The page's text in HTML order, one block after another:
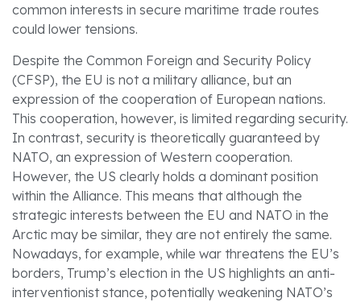
common interests in secure maritime trade routes
could lower tensions.
Despite the Common Foreign and Security Policy
(CFSP), the EU is not a military alliance, but an
expression of the cooperation of European nations.
This cooperation, however, is limited regarding security.
In contrast, security is theoretically guaranteed by
NATO, an expression of Western cooperation.
However, the US clearly holds a dominant position
within the Alliance. This means that although the
strategic interests between the EU and NATO in the
Arctic may be similar, they are not entirely the same.
Nowadays, for example, while war threatens the EU’s
borders, Trump’s election in the US highlights an anti-
interventionist stance, potentially weakening NATO’s